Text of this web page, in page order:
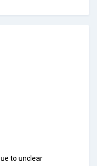
to unclear